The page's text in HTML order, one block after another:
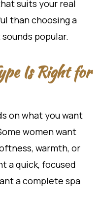
suits your real
than choosing a
popular.
Is Right for
on what you want
women want
warmth, or
a quick, focused
a complete spa